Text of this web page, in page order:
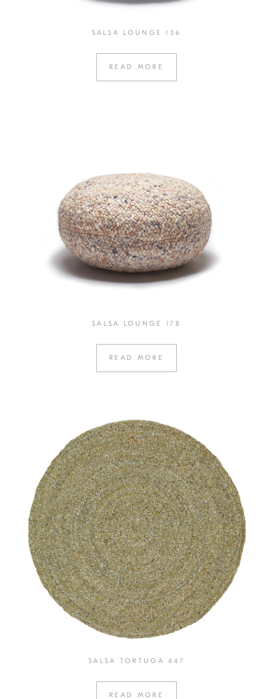
SALSA LOUNGE 136
READ MORE
SALSA LOUNGE 178
READ MORE
SALSA TORTUGA 447
READ MORE